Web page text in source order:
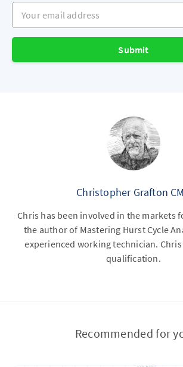
Your email address
Submit
Christopher Grafton
Chris has been involved in the markets
the author of Mastering Hurst Cycle
experienced working technician. Chris
qualification.
Recommended for